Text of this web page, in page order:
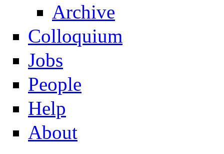
Archive
Colloquium
Jobs
People
Help
About